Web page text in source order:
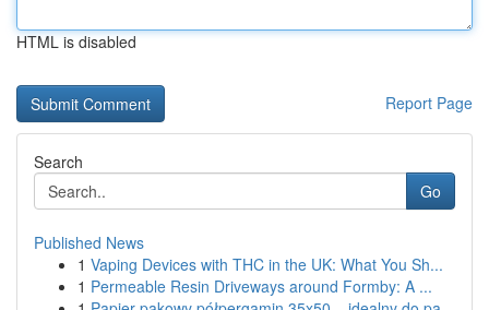
HTML is disabled
Report Page
Search
Go
Published News
1 Vaping Devices with THC in the UK: What You Sh...
1 Permeable Resin Driveways around Formby: A ...